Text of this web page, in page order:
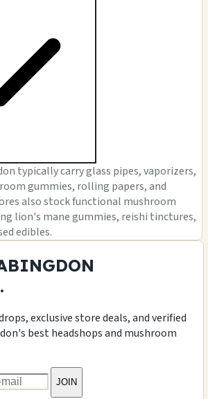
typically carry glass pipes, vaporizers,
gummies, rolling papers, and
also stock functional mushroom
lion's mane gummies, reishi tinctures,
edibles.
exclusive store deals, and verified
best headshops and mushroom
JOIN